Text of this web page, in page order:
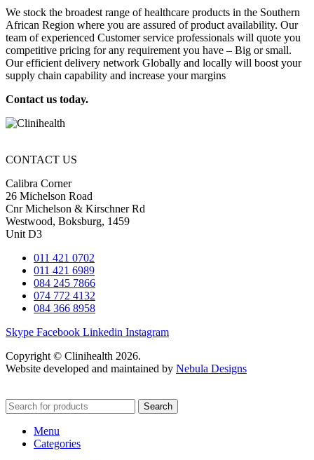
We stock the broadest range of healthcare products in the Southern
African Region where you are assured of product availability. Our
team of experienced Customer service professionals will quote you
competitive pricing for any requirement you have – Big or small.
Our efficient delivery network Globally and locally will boost your
supply chain capability and increase your margins
Contact us today.
CONTACT US
Calibra Corner
26 Michelson Road
Cnr Michelson & Kirschner Rd
Westwood, Boksburg, 1459
Unit D3
011 421 0702
011 421 6989
084 245 7866
074 772 4132
084 366 8958
Skype Facebook Linkedin Instagram
Copyright © Clinihealth 2026.
Website developed and maintained by Nebula Designs
Search
Menu
Categories